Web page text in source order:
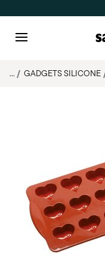
Up
... GADGETS SILICONE